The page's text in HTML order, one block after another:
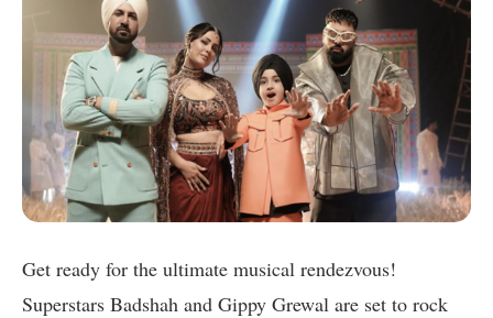
Get ready for the ultimate musical rendezvous!
Superstars Badshah and Gippy Grewal are set to rock